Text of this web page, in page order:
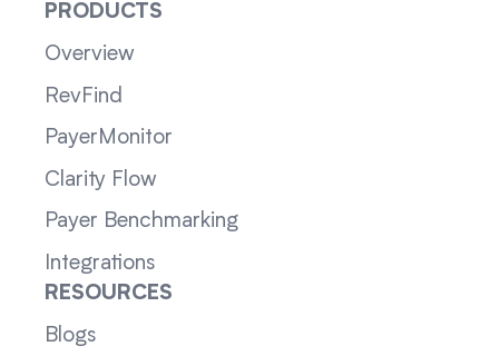
PRODUCTS
Overview
RevFind
PayerMonitor
Clarity Flow
Payer Benchmarking
Integrations
RESOURCES
Blogs